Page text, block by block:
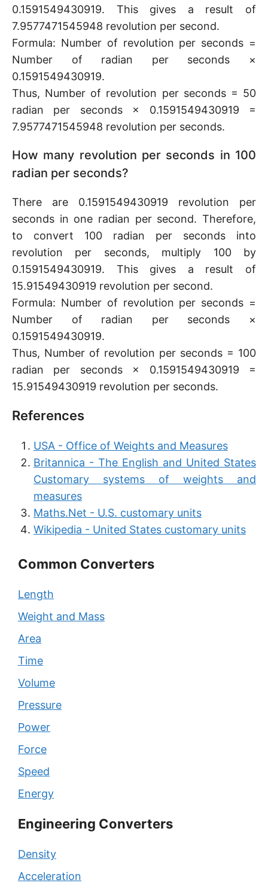
0.1591549430919. This gives a result of
7.9577471545948 revolution per second.
Formula: Number of revolution per seconds =
Number of radian per seconds ×
0.1591549430919.
Thus, Number of revolution per seconds = 50
radian per seconds × 0.1591549430919 =
7.9577471545948 revolution per seconds.
How many revolution per seconds in 100
radian per seconds?
There are 0.1591549430919 revolution per
seconds in one radian per second. Therefore,
to convert 100 radian per seconds into
revolution per seconds, multiply 100 by
0.1591549430919. This gives a result of
15.91549430919 revolution per second.
Formula: Number of revolution per seconds =
Number of radian per seconds ×
0.1591549430919.
Thus, Number of revolution per seconds = 100
radian per seconds × 0.1591549430919 =
15.91549430919 revolution per seconds.
References
USA - Office of Weights and Measures
Britannica - The English and United States
Customary systems of weights and
measures
Maths.Net - U.S. customary units
Wikipedia - United States customary units
Common Converters
Length
Weight and Mass
Area
Time
Volume
Pressure
Power
Force
Speed
Energy
Engineering Converters
Density
Acceleration